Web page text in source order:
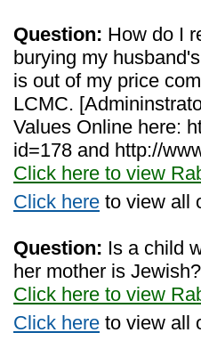
Question: How do I
burying my
is out of my price
LCMC.
Values Online here:
id=178 and http://
Click here to view
Click here to view all
Question: Is a child
her mother is
Click here to view
Click here to view all